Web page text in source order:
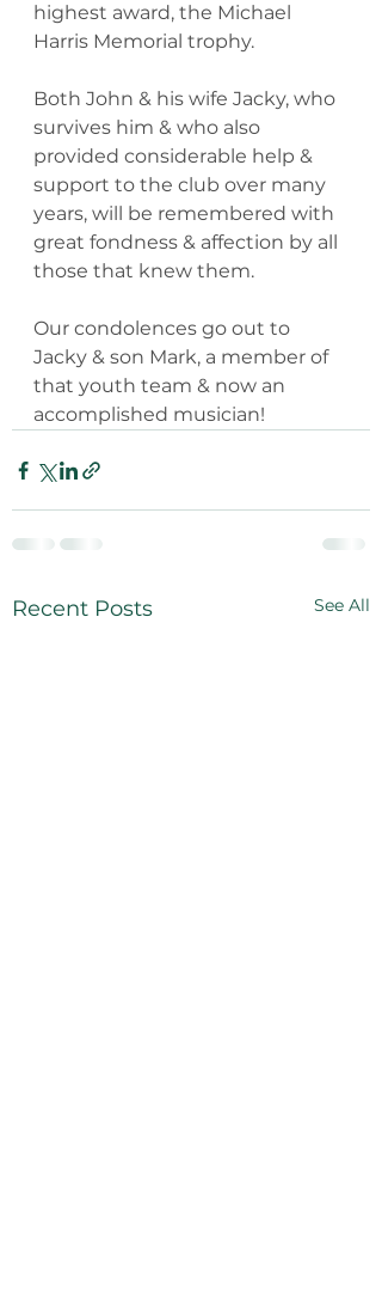
highest award, the Michael
Harris Memorial trophy.
Both John & his wife Jacky, who
survives him & who also
provided considerable help &
support to the club over many
years, will be remembered with
great fondness & affection by all
those that knew them.
Our condolences go out to
Jacky & son Mark, a member of
that youth team & now an
accomplished musician!
Recent Posts See All